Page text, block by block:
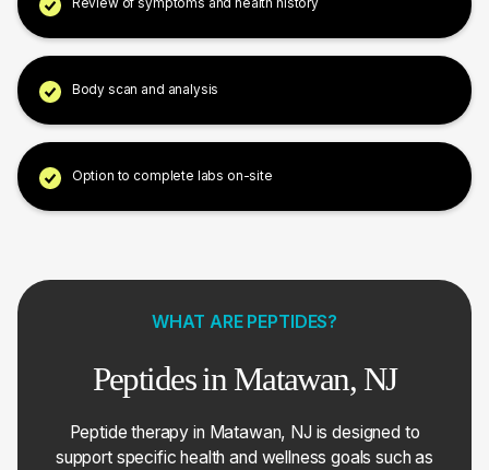
Review of symptoms and health history
Body scan and analysis
Option to complete labs on-site
WHAT ARE PEPTIDES?
Peptides in Matawan, NJ
Peptide therapy in Matawan, NJ is designed to
support specific health and wellness goals such as